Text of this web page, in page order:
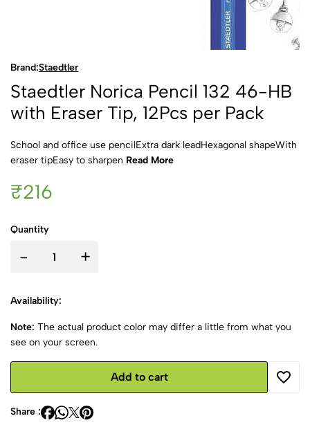
Brand:Staedtler
Staedtler Norica Pencil 132 46-HB
with Eraser Tip, 12Pcs per Pack
School and office use pencilExtra dark leadHexagonal shapeWith
eraser tipEasy to sharpen Read More
₹216
Quantity
- +
Availability:
Note: The actual product color may differ a little from what you
see on your screen.
Add to cart
Share :